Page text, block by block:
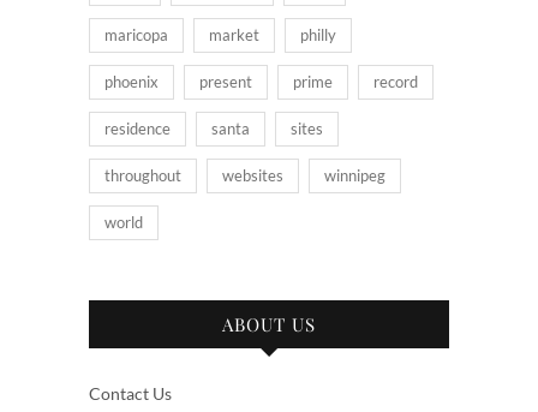
maricopa market philly
phoenix present prime record
residence santa sites
throughout websites winnipeg
world
ABOUT US
Contact Us